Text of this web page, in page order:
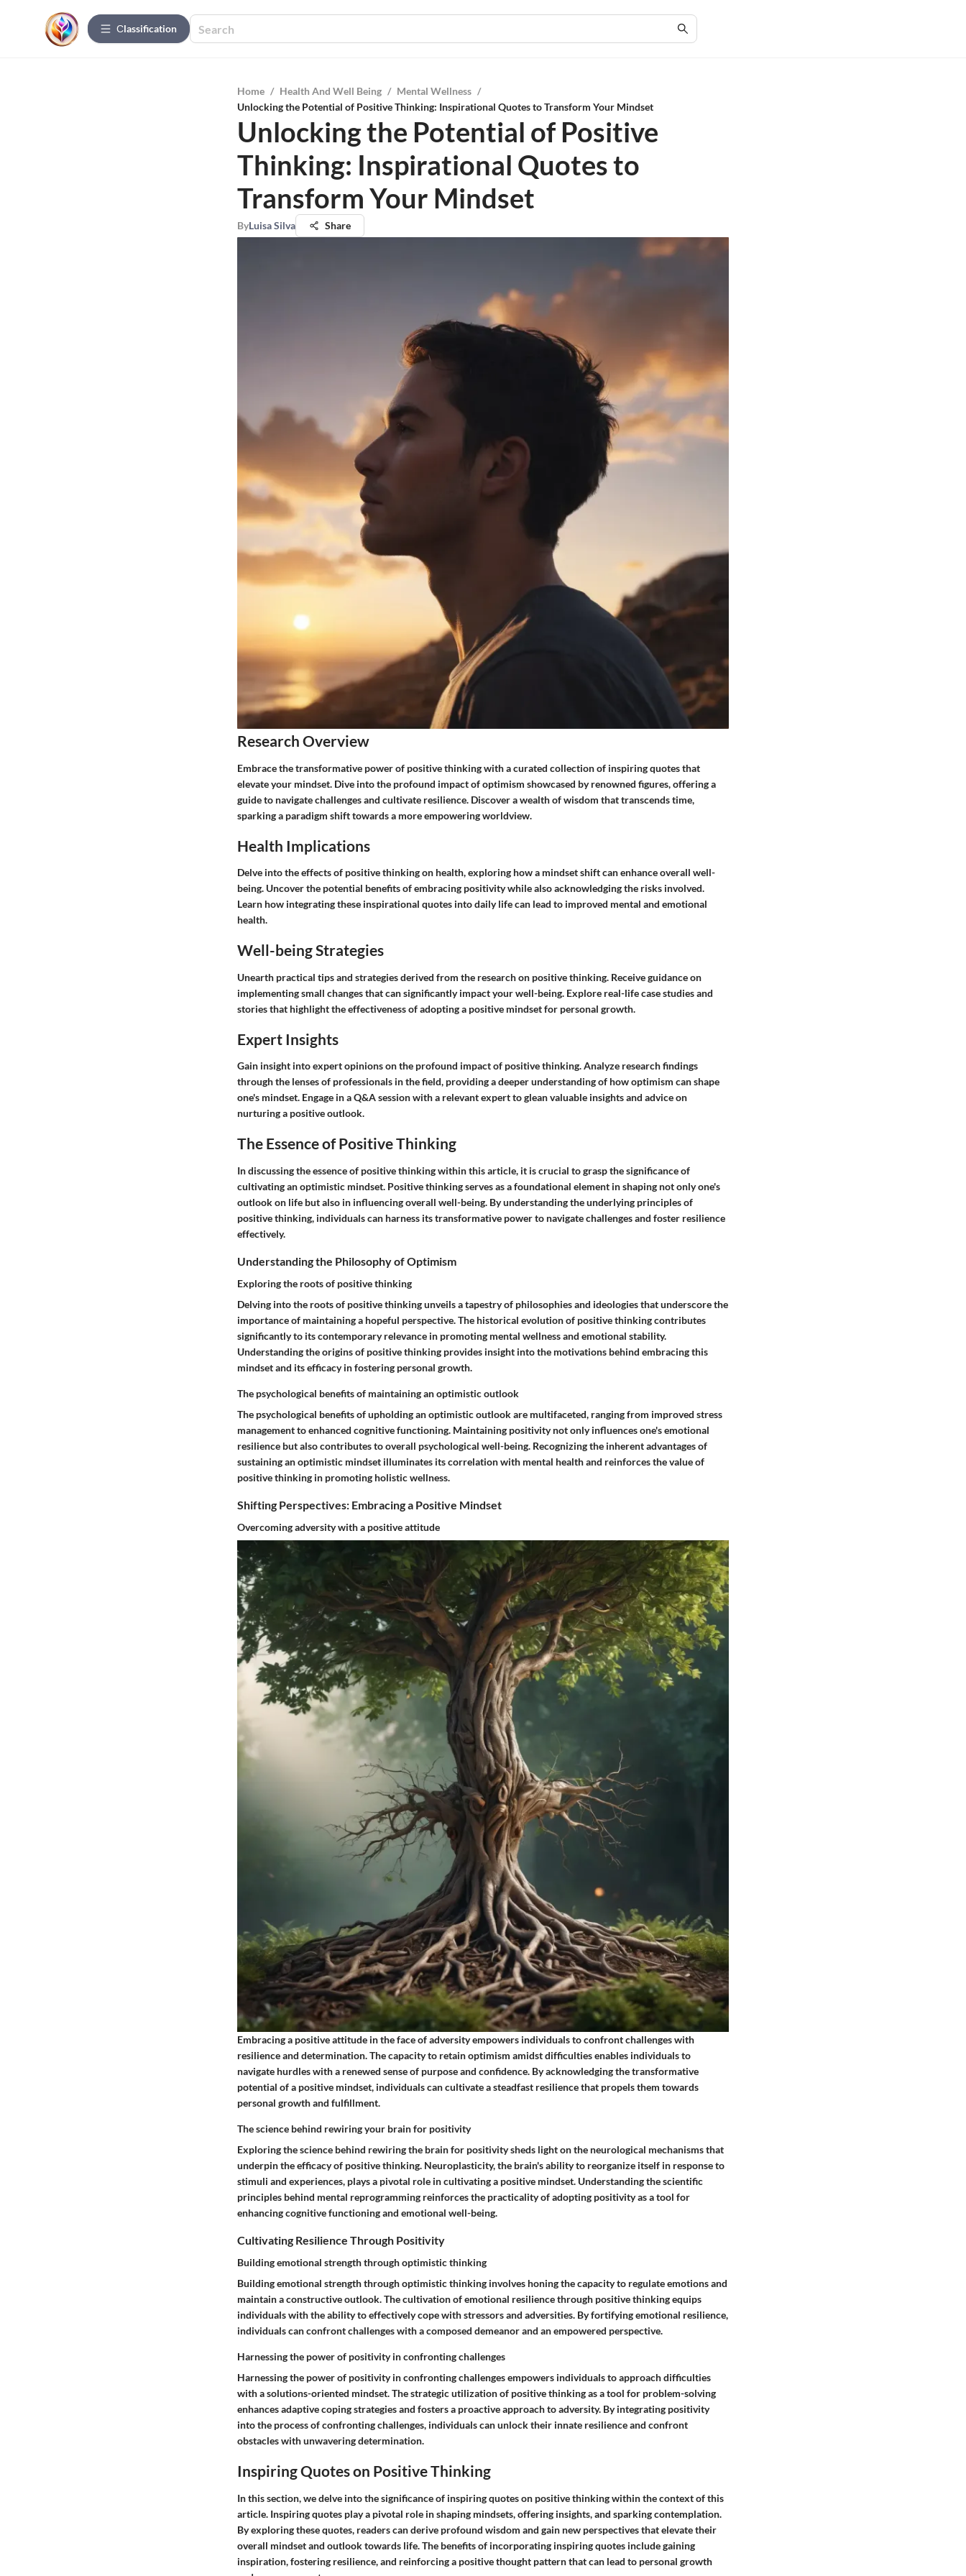
Сlassification
Home / Health And Well Being / Mental Wellness /
Unlocking the Potential of Positive Thinking: Inspirational Quotes to Transform Your Mindset
Unlocking the Potential of Positive
Thinking: Inspirational Quotes to
Transform Your Mindset
ByLuisa Silva Share
Research Overview
Embrace the transformative power of positive thinking with a curated collection of inspiring quotes that
elevate your mindset. Dive into the profound impact of optimism showcased by renowned figures, offering a
guide to navigate challenges and cultivate resilience. Discover a wealth of wisdom that transcends time,
sparking a paradigm shift towards a more empowering worldview.
Health Implications
Delve into the effects of positive thinking on health, exploring how a mindset shift can enhance overall well-
being. Uncover the potential benefits of embracing positivity while also acknowledging the risks involved.
Learn how integrating these inspirational quotes into daily life can lead to improved mental and emotional
health.
Well-being Strategies
Unearth practical tips and strategies derived from the research on positive thinking. Receive guidance on
implementing small changes that can significantly impact your well-being. Explore real-life case studies and
stories that highlight the effectiveness of adopting a positive mindset for personal growth.
Expert Insights
Gain insight into expert opinions on the profound impact of positive thinking. Analyze research findings
through the lenses of professionals in the field, providing a deeper understanding of how optimism can shape
one's mindset. Engage in a Q&A session with a relevant expert to glean valuable insights and advice on
nurturing a positive outlook.
The Essence of Positive Thinking
In discussing the essence of positive thinking within this article, it is crucial to grasp the significance of
cultivating an optimistic mindset. Positive thinking serves as a foundational element in shaping not only one's
outlook on life but also in influencing overall well-being. By understanding the underlying principles of
positive thinking, individuals can harness its transformative power to navigate challenges and foster resilience
effectively.
Understanding the Philosophy of Optimism
Exploring the roots of positive thinking
Delving into the roots of positive thinking unveils a tapestry of philosophies and ideologies that underscore the
importance of maintaining a hopeful perspective. The historical evolution of positive thinking contributes
significantly to its contemporary relevance in promoting mental wellness and emotional stability.
Understanding the origins of positive thinking provides insight into the motivations behind embracing this
mindset and its efficacy in fostering personal growth.
The psychological benefits of maintaining an optimistic outlook
The psychological benefits of upholding an optimistic outlook are multifaceted, ranging from improved stress
management to enhanced cognitive functioning. Maintaining positivity not only influences one's emotional
resilience but also contributes to overall psychological well-being. Recognizing the inherent advantages of
sustaining an optimistic mindset illuminates its correlation with mental health and reinforces the value of
positive thinking in promoting holistic wellness.
Shifting Perspectives: Embracing a Positive Mindset
Overcoming adversity with a positive attitude
Embracing a positive attitude in the face of adversity empowers individuals to confront challenges with
resilience and determination. The capacity to retain optimism amidst difficulties enables individuals to
navigate hurdles with a renewed sense of purpose and confidence. By acknowledging the transformative
potential of a positive mindset, individuals can cultivate a steadfast resilience that propels them towards
personal growth and fulfillment.
The science behind rewiring your brain for positivity
Exploring the science behind rewiring the brain for positivity sheds light on the neurological mechanisms that
underpin the efficacy of positive thinking. Neuroplasticity, the brain's ability to reorganize itself in response to
stimuli and experiences, plays a pivotal role in cultivating a positive mindset. Understanding the scientific
principles behind mental reprogramming reinforces the practicality of adopting positivity as a tool for
enhancing cognitive functioning and emotional well-being.
Cultivating Resilience Through Positivity
Building emotional strength through optimistic thinking
Building emotional strength through optimistic thinking involves honing the capacity to regulate emotions and
maintain a constructive outlook. The cultivation of emotional resilience through positive thinking equips
individuals with the ability to effectively cope with stressors and adversities. By fortifying emotional resilience,
individuals can confront challenges with a composed demeanor and an empowered perspective.
Harnessing the power of positivity in confronting challenges
Harnessing the power of positivity in confronting challenges empowers individuals to approach difficulties
with a solutions-oriented mindset. The strategic utilization of positive thinking as a tool for problem-solving
enhances adaptive coping strategies and fosters a proactive approach to adversity. By integrating positivity
into the process of confronting challenges, individuals can unlock their innate resilience and confront
obstacles with unwavering determination.
Inspiring Quotes on Positive Thinking
In this section, we delve into the significance of inspiring quotes on positive thinking within the context of this
article. Inspiring quotes play a pivotal role in shaping mindsets, offering insights, and sparking contemplation.
By exploring these quotes, readers can derive profound wisdom and gain new perspectives that elevate their
overall mindset and outlook towards life. The benefits of incorporating inspiring quotes include gaining
inspiration, fostering resilience, and reinforcing a positive thought pattern that can lead to personal growth